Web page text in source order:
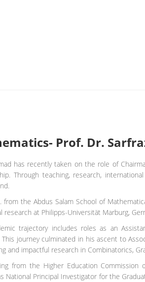
Prof. Dr.
has recently taken on the role of
Through teaching, research,
from the Abdus Salam School of
research at Philipps-Universität Marburg,
trajectory includes roles as an
This journey culminated in his ascent to
and impactful research in Combinatorics,
from the Higher Education Commission
Principal Investigator for the